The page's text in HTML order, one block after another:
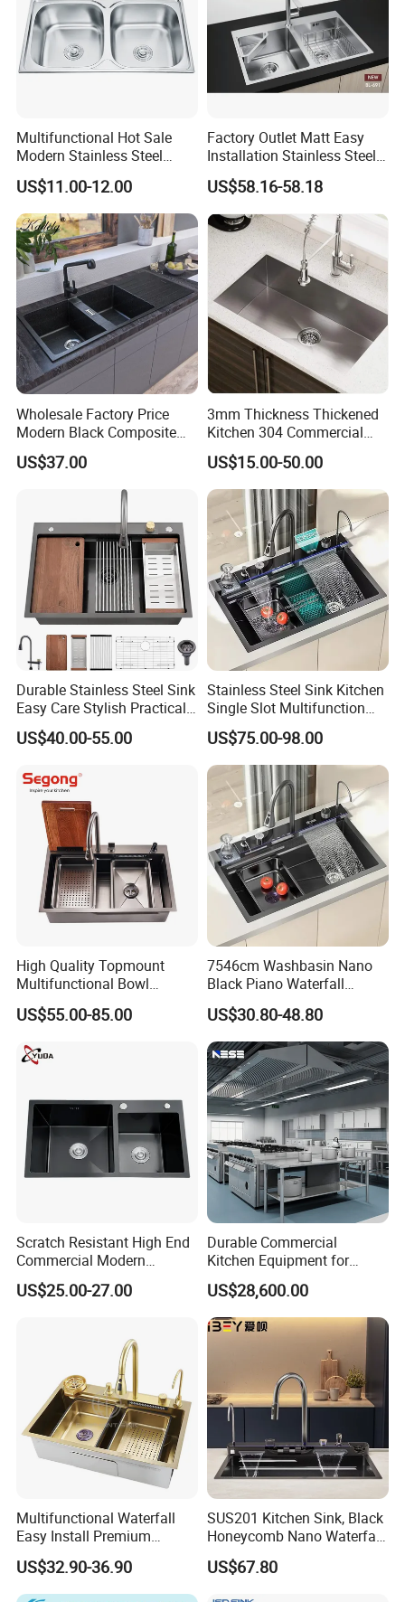
Multifunctional Hot Sale
Modern Stainless Steel
Double Bowl Farmhouse
Undermount Kitchen Sink
Wholesale for Kitchen
Manufacturers
US$11.00-12.00
Factory Outlet Matt Easy
Installation Stainless Steel
Kitchen Sink Used Indoors
US$58.16-58.18
Wholesale Factory Price
Modern Black Composite
Granite Kitchen Sink Double
Bowl Handmade Sink
Undermount Stone Hand
Wash Sink Quartz Kitchen
Sink Farmhouse Sink
US$37.00
3mm Thickness Thickened
Kitchen 304 Commercial
Stainless Steel Sink Large
Single Sink Undermount
Stainless Steel Handmade
Sink Kitchen Sink
US$15.00-50.00
Durable Stainless Steel Sink
Easy Care Stylish Practical
Space-Saving Modern
Kitchen
US$40.00-55.00
Stainless Steel Sink Kitchen
Single Slot Multifunction
Anti-Scratch LED Digital
Display Waterfall Kitchen
Sink with Cup Washer
US$75.00-98.00
High Quality Topmount
Multifunctional Bowl
SUS304 Stainless Steel
Kitchen Sink
US$55.00-85.00
7546cm Washbasin Nano
Black Piano Waterfall
Multifunctional Handmade
Stainless Steel Kitchen Sink
US$30.80-48.80
Scratch Resistant High End
Commercial Modern
Stainless Steel Double
Basin Nano Black Kitchen
US$25.00-27.00
Durable Commercial
Kitchen Equipment for
Restaurant, Hotel & Catering
Industry
US$28,600.00
Multifunctional Waterfall
Easy Install Premium
Custom Kitchen Single Bowl
Brushed Sink Stainless
Steel Sink Manufacturer
US$32.90-36.90
SUS201 Kitchen Sink, Black
Honeycomb Nano Waterfall
Workstation with LED
Ambient Light
US$67.80